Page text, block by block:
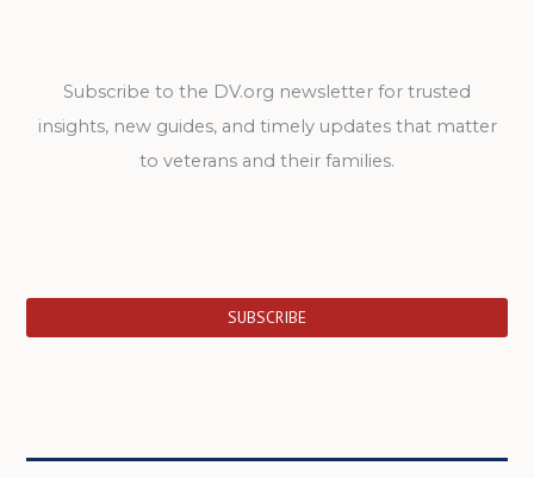
Subscribe to the DV.org newsletter for trusted
insights, new guides, and timely updates that matter
to veterans and their families.
SUBSCRIBE